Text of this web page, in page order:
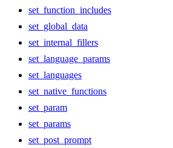
set_function_includes
set_global_data
set_internal_fillers
set_language_params
set_languages
set_native_functions
set_param
set_params
set_post_prompt